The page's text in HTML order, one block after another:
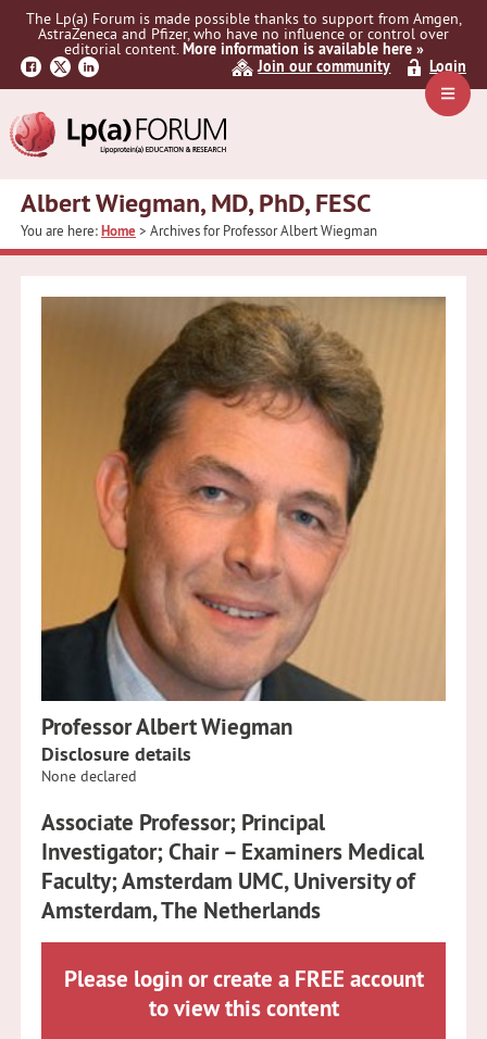
Skip
navigation
Skip
content
Menu
The Lp(a) Forum is made possible thanks to support from Amgen,
AstraZeneca and Pfizer, who have no influence or control over
editorial content.More information is available here »
Join our community
Login
Albert Wiegman, MD, PhD, FESC
You are here:Home> Archives for Professor Albert Wiegman
Professor Albert Wiegman
Disclosure details
None declared
Associate Professor; Principal
Investigator; Chair – Examiners Medical
Faculty; Amsterdam UMC, University of
Amsterdam, The Netherlands
Please login or create a FREE account
to view this content